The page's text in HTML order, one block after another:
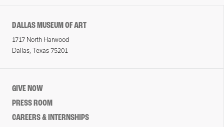
DALLAS MUSEUM OF ART
1717 North Harwood
Dallas, Texas 75201
GIVE NOW
PRESS ROOM
CAREERS & INTERNSHIPS